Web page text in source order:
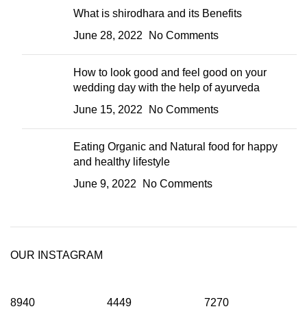
What is shirodhara and its Benefits
June 28, 2022
No Comments
How to look good and feel good on your
wedding day with the help of ayurveda
June 15, 2022
No Comments
Eating Organic and Natural food for happy
and healthy lifestyle
June 9, 2022
No Comments
OUR INSTAGRAM
8940 4449 7270